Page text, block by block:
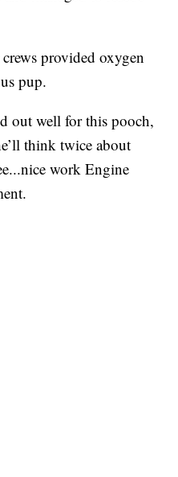
provided oxygen
pup.
out well for this pooch,
think twice about
work Engine